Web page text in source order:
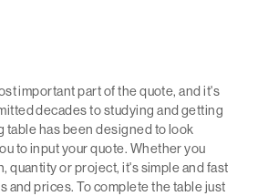
important part of the quote, and it's
decades to studying and getting
table has been designed to look
to input your quote. Whether you
quantity or project, it's simple and fast
and prices. To complete the table just